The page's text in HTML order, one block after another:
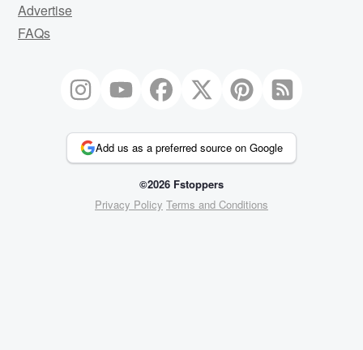
Advertise
FAQs
Add us as a preferred source on Google
©2026 Fstoppers
Privacy Policy Terms and Conditions